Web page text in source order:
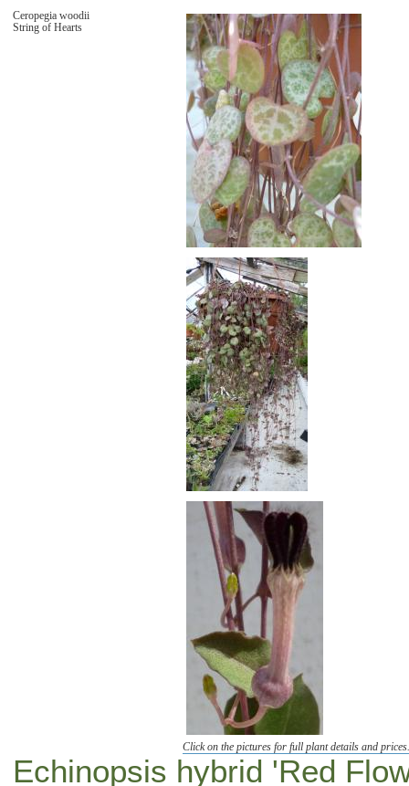
Click on the pictures for full plant details and
Ceropegia woodii
String of Hearts
Echinopsis hybrid 'Red